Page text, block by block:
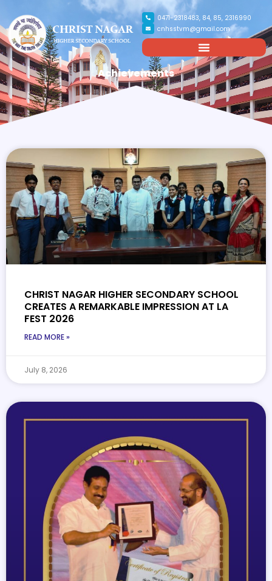
0471-2318483, 84, 85, 2316990
cnhsstvm@gmail.com
Achievements
CHRIST NAGAR HIGHER SECONDARY SCHOOL
CREATES A REMARKABLE IMPRESSION AT LA
FEST 2026
READ MORE »
July 8, 2026